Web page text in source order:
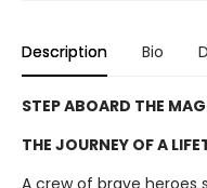
Description Bio
STEP ABOARD THE
THE JOURNEY OF A
A crew of brave heroes